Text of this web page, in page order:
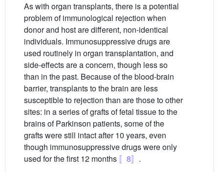
As with organ transplants, there is a potential
problem of immunological rejection when
donor and host are different, non-identical
individuals. Immunosuppressive drugs are
used routinely in organ transplantation, and
side-effects are a concern, though less so
than in the past. Because of the blood-brain
barrier, transplants to the brain are less
susceptible to rejection than are those to other
sites: in a series of grafts of fetal tissue to the
brains of Parkinson patients, some of the
grafts were still intact after 10 years, even
though immunosuppressive drugs were only
used for the first 12 months 〚8〛 .